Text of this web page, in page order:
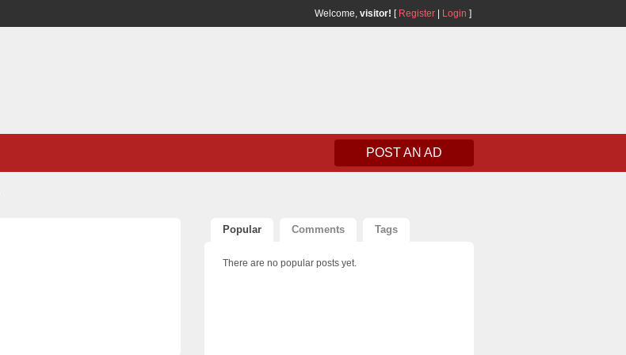
Welcome, visitor! [ Register Login ]
POST AN AD
Popular Comments Tags
There are no popular posts yet.